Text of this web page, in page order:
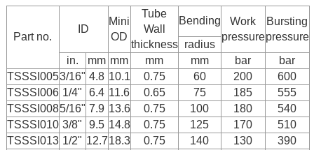
Part no.
ID
Mini
OD
Tube
Wall
thickness
Bending
Work
pressure
Bursting
pressure
radius
in.
mm mm mm mm bar
bar
TSSSI0053/16" 4.8 10.1 0.75 60 200
600
TSSSI006 1/4" 6.4 11.6 0.65 75 185
555
TSSSI0085/16" 7.9 13.6 0.75 100 180
540
TSSSI010 3/8" 9.5 14.8 0.75 125 170
510
TSSSI013 1/2" 12.718.3 0.75 140 130
390